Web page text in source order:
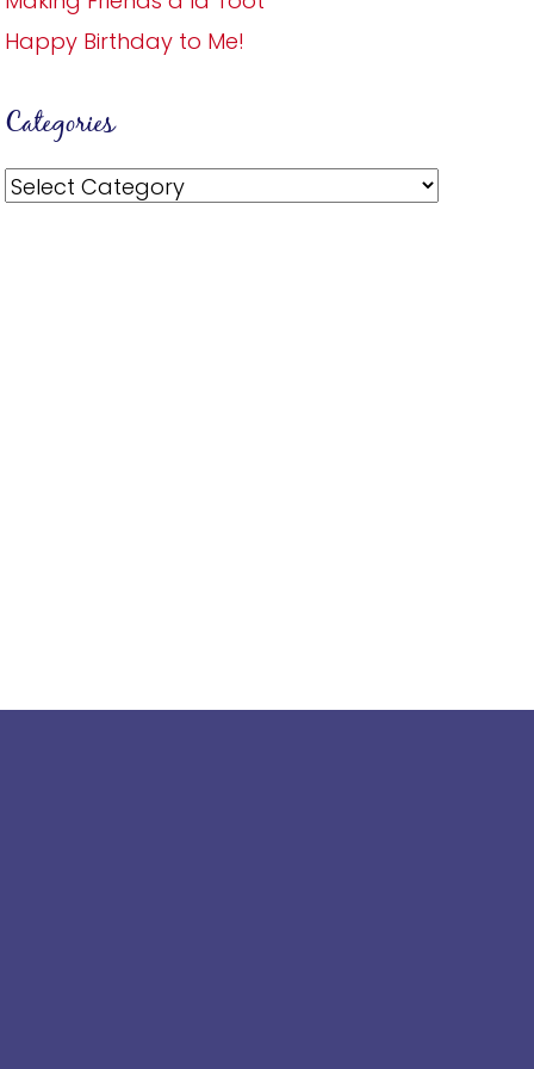
Happy Birthday to Me!
Categories
Categories